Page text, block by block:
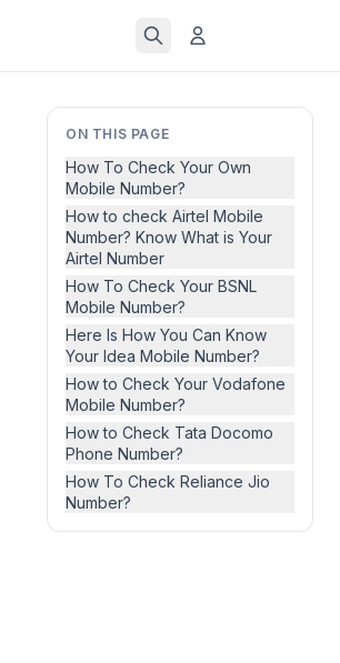
ON THIS PAGE
How To Check Your Own
Mobile Number?
How to check Airtel Mobile
Number? Know What is Your
Airtel Number
How To Check Your BSNL
Mobile Number?
Here Is How You Can Know
Your Idea Mobile Number?
How to Check Your Vodafone
Mobile Number?
How to Check Tata Docomo
Phone Number?
How To Check Reliance Jio
Number?